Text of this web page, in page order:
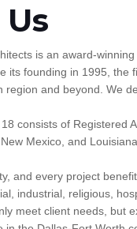
is an award-
its founding in 1995, the
region and beyond. We
consists of Registered
Mexico, and Louisiana.
and every project
industrial, religious,
meet client needs, but